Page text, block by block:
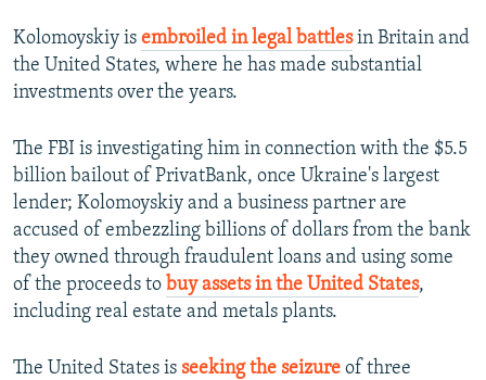
Kolomoyskiy is embroiled in legal battlesin Britain and
the United States, where he has made substantial
investments over the years.
The FBI is investigating him in connection with the $5.5
billion bailout of PrivatBank, once Ukraine's largest
lender; Kolomoyskiy and a business partner are
accused of embezzling billions of dollars from the bank
they owned through fraudulent loans and using some
of the proceeds to buy assets in the United States,
including real estate and metals plants.
The United States is seeking the seizure of three